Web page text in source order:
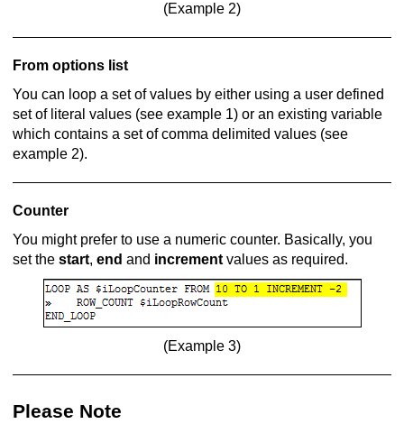
(Example 2)
From options list
You can loop a set of values by either using a user defined
set of literal values (see example 1) or an existing variable
which contains a set of comma delimited values (see
example 2).
Counter
You might prefer to use a numeric counter. Basically, you
set the start, end and incrementvalues as required.
(Example 3)
Please Note